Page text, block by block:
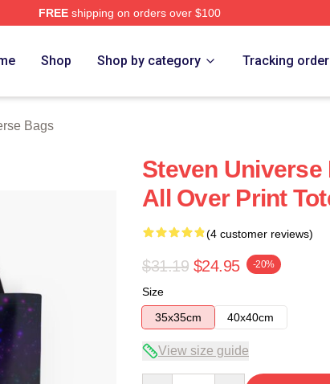
FREEshipping on orders over $100
Shop Shop by category Tracking order
Bags
Steven Universe
All Over Print
(4 customer reviews)
$31.19 $24.95 -20%
Size
35x35cm
40x40cm
View size guide